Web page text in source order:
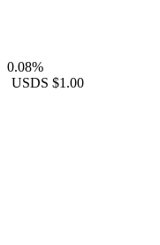
0.08%
USDS $1.00